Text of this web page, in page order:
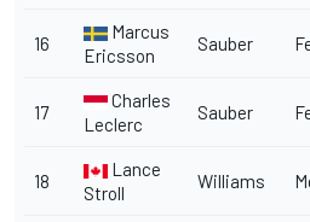
16
Marcus
Ericsson
Sauber
17
Charles
Leclerc
Sauber
18
Lance
Stroll
Williams